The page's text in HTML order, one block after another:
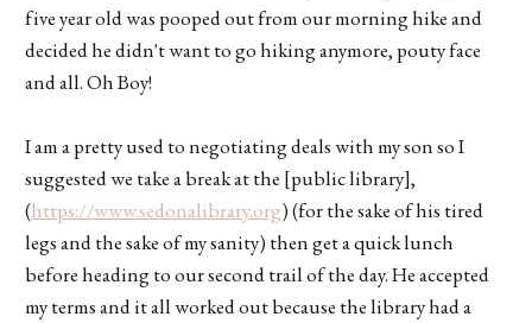
five year old was pooped out from our morning hike and
decided he didn't want to go hiking anymore, pouty face
and all. Oh Boy!
I am a pretty used to negotiating deals with my son so I
suggested we take a break at the [public library],
(https://www.sedonalibrary.org) (for the sake of his tired
legs and the sake of my sanity) then get a quick lunch
before heading to our second trail of the day. He accepted
my terms and it all worked out because the library had a